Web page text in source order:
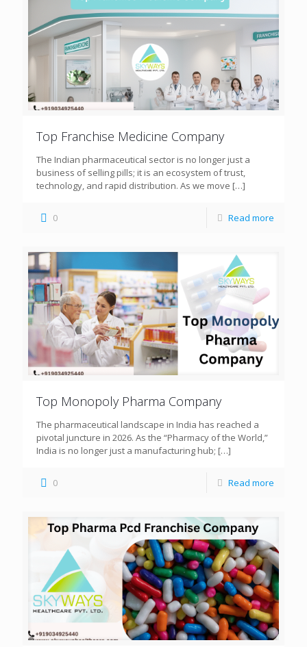
Top Franchise Medicine Company
The Indian pharmaceutical sector is no longer just a
business of selling pills; it is an ecosystem of trust,
technology, and rapid distribution. As we move […]
0 Read more
Top Monopoly Pharma Company
The pharmaceutical landscape in India has reached a
pivotal juncture in 2026. As the “Pharmacy of the World,”
India is no longer just a manufacturing hub; […]
0 Read more